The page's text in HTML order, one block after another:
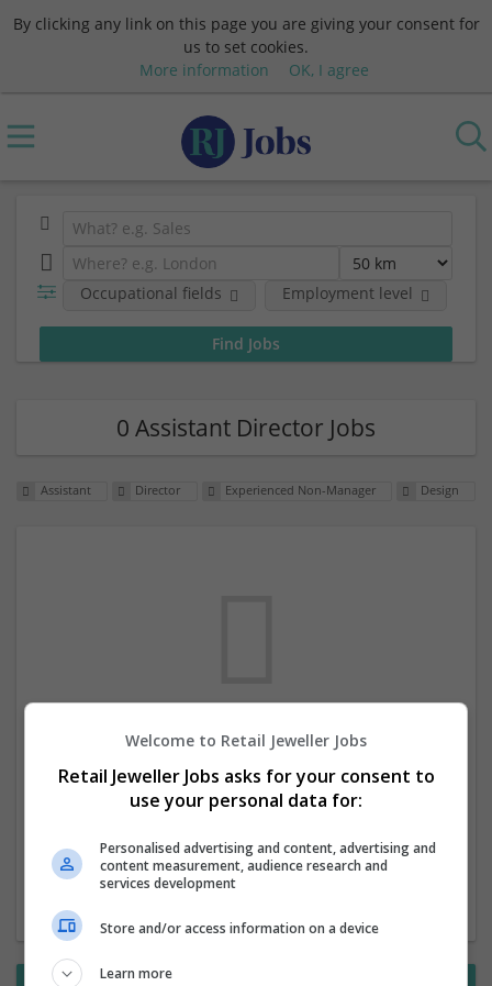
By clicking any link on this page you are giving your consent for
us to set cookies.
More information
OK, I agree
Occupational fields Employment level
0 Assistant Director Jobs
Assistant Director Experienced Non-Manager Design
We dont have any jobs for your search at
the moment. You can subscribe on the job
mailer above and we will email you when
new jobs are available.
Welcome to Retail Jeweller Jobs
Retail Jeweller Jobs asks for your consent to
use your personal data for:
Personalised advertising and content, advertising and
content measurement, audience research and
services development
Store and/or access information on a device
Learn more